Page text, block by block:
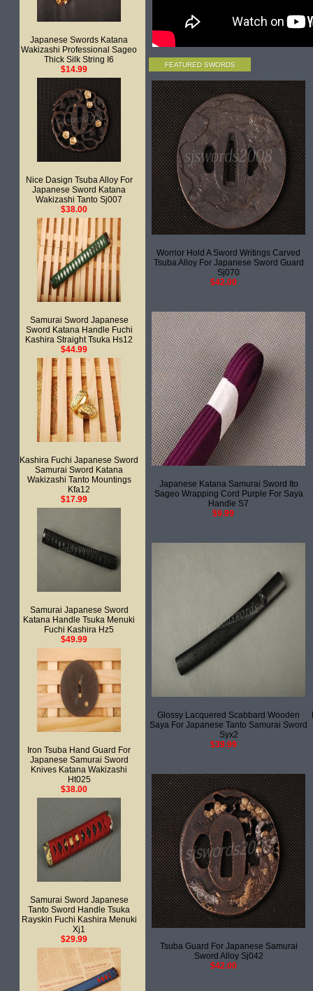
Japanese Swords Katana
Wakizashi Professional Sageo
Thick Silk String I6
$14.99
Nice Dasign Tsuba Alloy For
Japanese Sword Katana
Wakizashi Tanto Sj007
$38.00
Samurai Sword Japanese
Sword Katana Handle Fuchi
Kashira Straight Tsuka Hs12
$44.99
Kashira Fuchi Japanese Sword
Samurai Sword Katana
Wakizashi Tanto Mountings
Kfa12
$17.99
Samurai Japanese Sword
Katana Handle Tsuka Menuki
Fuchi Kashira Hz5
$49.99
Iron Tsuba Hand Guard For
Japanese Samurai Sword
Knives Katana Wakizashi
Ht025
$38.00
Samurai Sword Japanese
Tanto Sword Handle Tsuka
Rayskin Fuchi Kashira Menuki
Xj1
$29.99
FEATURED SWORDS
Worrior Hold A Sword Writings Carved
Tsuba Alloy For Japanese Sword Guard
Sj070
$42.00
Japanese Katana Samurai Sword Ito
Sageo Wrapping Cord Purple For Saya
Handle S7
$9.99
Glossy Lacquered Scabbard Wooden
Saya For Japanese Tanto Samurai Sword
Syx2
$39.99
Tsuba Guard For Japanese Samurai
Sword Alloy Sj042
$42.00